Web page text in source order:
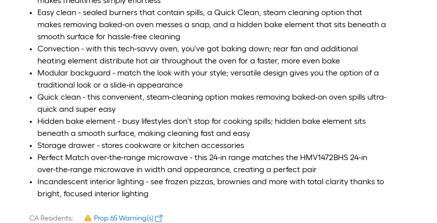
Easy clean - sealed burners that contain spills, a Quick Clean, steam cleaning option that
makes removing baked-on oven messes a snap, and a hidden bake element that sits beneath a
smooth surface for hassle-free cleaning
Convection - with this tech-savvy oven, you've got baking down; rear fan and additional
heating element distribute hot air throughout the oven for a faster, more even bake
Modular backguard - match the look with your style; versatile design gives you the option of a
traditional look or a slide-in appearance
Quick clean - this convenient, steam-cleaning option makes removing baked-on oven spills ultra-
quick and super easy
Hidden bake element - busy lifestyles don't stop for cooking spills; hidden bake element sits
beneath a smooth surface, making cleaning fast and easy
Storage drawer - stores cookware or kitchen accessories
Perfect Match over-the-range microwave - this 24-in range matches the HMV1472BHS 24-in
over-the-range microwave in width and appearance, creating a perfect pair
Incandescent interior lighting - see frozen pizzas, brownies and more with total clarity thanks to
bright, focused interior lighting
CA Residents: Prop 65 Warning(s)